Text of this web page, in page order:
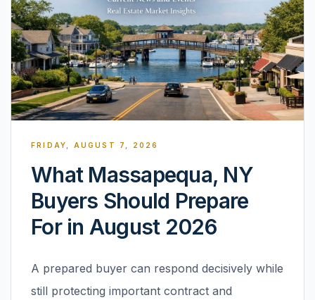
FRIDAY, AUGUST 7, 2026
What Massapequa, NY
Buyers Should Prepare
For in August 2026
A prepared buyer can respond decisively while
still protecting important contract and